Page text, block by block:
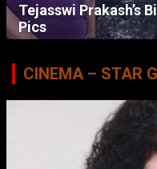
Tejasswi Prakash’s
Pics
CINEMA – STAR